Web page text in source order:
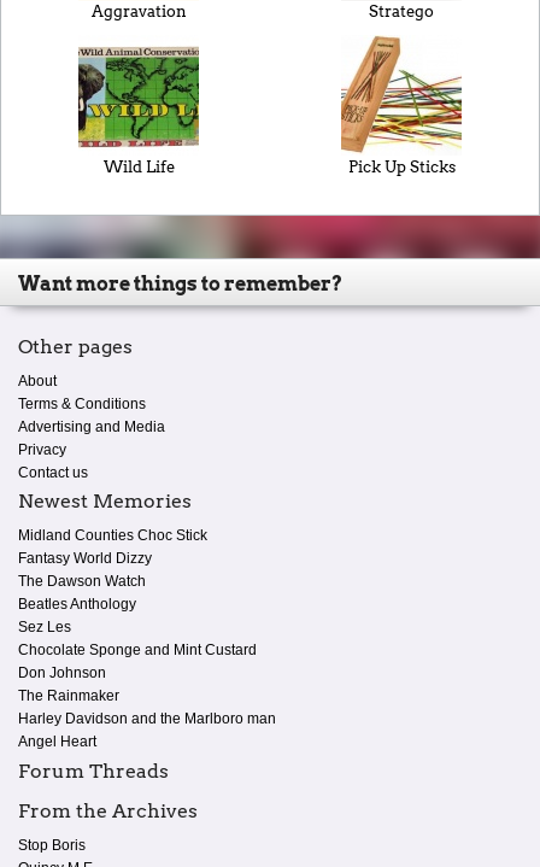
Aggravation Stratego
Wild Life Pick Up Sticks
Want more things to remember?
Other pages
About
Terms & Conditions
Advertising and Media
Privacy
Contact us
Newest Memories
Midland Counties Choc Stick
Fantasy World Dizzy
The Dawson Watch
Beatles Anthology
Sez Les
Chocolate Sponge and Mint Custard
Don Johnson
The Rainmaker
Harley Davidson and the Marlboro man
Angel Heart
Forum Threads
From the Archives
Stop Boris